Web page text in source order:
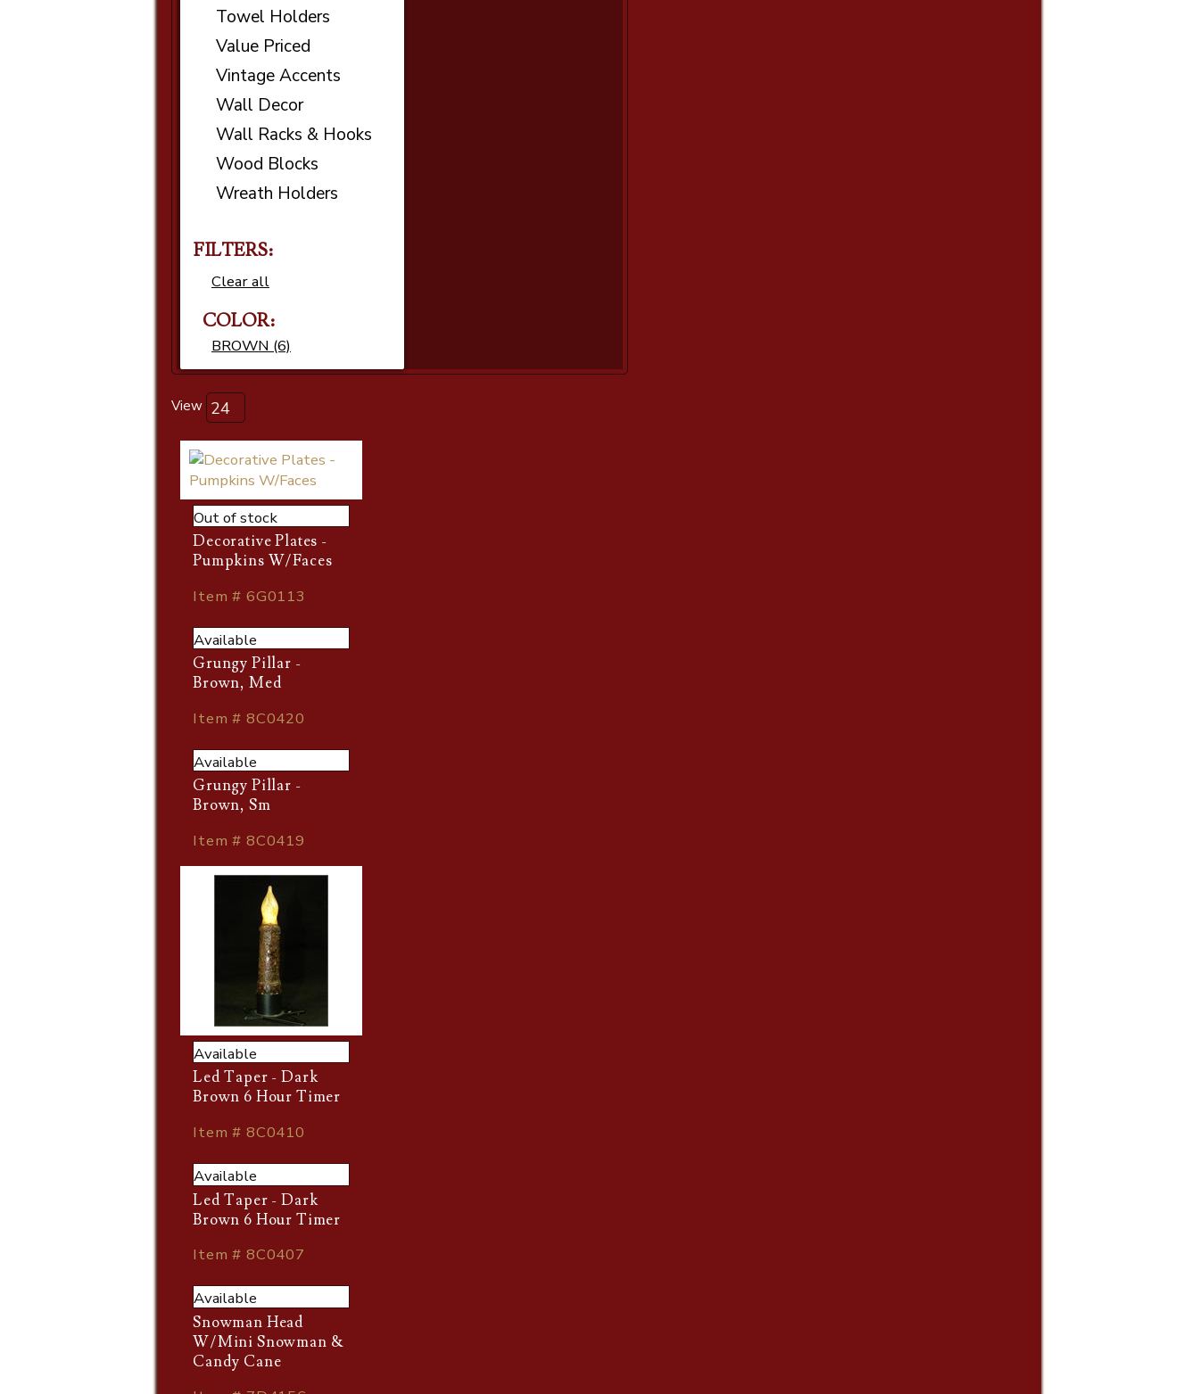
Towel Holders
Value Priced
Vintage Accents
Wall Decor
Wall Racks & Hooks
Wood Blocks
Wreath Holders
FILTERS:
Clear all
COLOR:
BROWN (6)
View
Out of stock
Decorative Plates -
Pumpkins W/Faces
Item # 6G0113
Available
Grungy Pillar -
Brown, Med
Item # 8C0420
Available
Grungy Pillar -
Brown, Sm
Item # 8C0419
Available
Led Taper - Dark
Brown 6 Hour Timer
Item # 8C0410
Available
Led Taper - Dark
Brown 6 Hour Timer
Item # 8C0407
Available
Snowman Head
W/Mini Snowman &
Candy Cane